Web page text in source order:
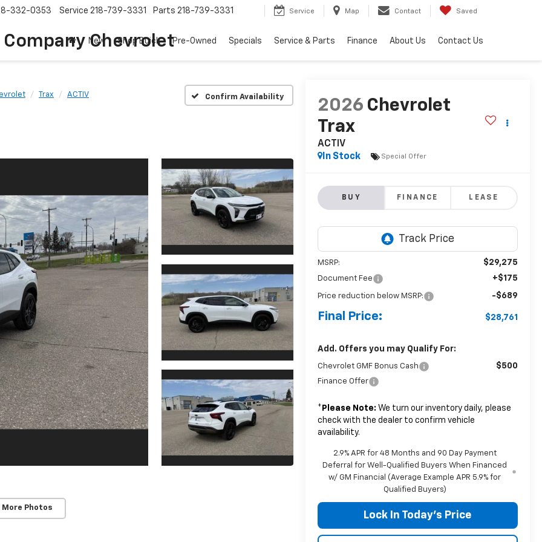
Chevrolet
332-0353 Service 218-739-3331 Parts 218-739-3331 Service Map Contact Saved
New Shop Buick Pre-Owned Specials Service & Parts Finance About Us Contact Us
Trax ACTIV Confirm Availability
More Photos
2026 Chevrolet
Trax
ACTIV
In Stock
Special Offer
BUY FINANCE LEASE
MSRP: $29,275
Document Fee +$175
Price reduction below MSRP: -$689
Final Price: $28,761
Add. Offers you may Qualify For:
Chevrolet GMF Bonus Cash $500
Finance Offer
* Please Note: We turn our inventory daily, please
check with the dealer to confirm vehicle
availability.
2.9% APR for 48 Months and 90 Day Payment
Deferral for Well-Qualified Buyers When Financed
w/ GM Financial (Average Example APR 5.9% for
Qualified Buyers)
Lock In Today's Price